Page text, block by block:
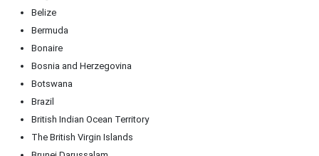
Belize
Bermuda
Bonaire
Bosnia and Herzegovina
Botswana
Brazil
British Indian Ocean Territory
The British Virgin Islands